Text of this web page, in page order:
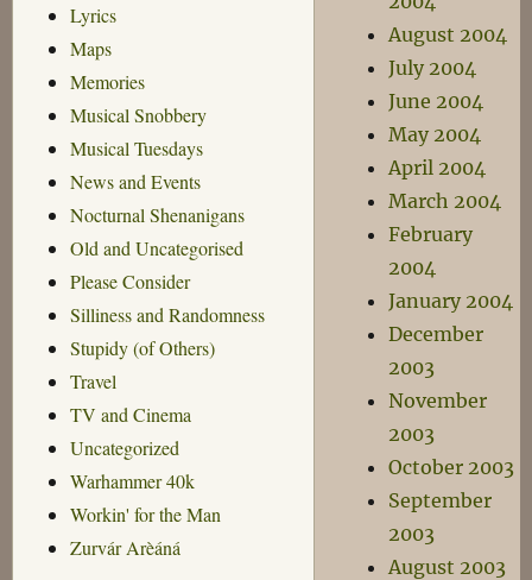
Lyrics
Maps
Memories
Musical Snobbery
Musical Tuesdays
News and Events
Nocturnal Shenanigans
Old and Uncategorised
Please Consider
Silliness and Randomness
Stupidy (of Others)
Travel
TV and Cinema
Uncategorized
Warhammer 40k
Workin' for the Man
Zurvár Arèáná
August 2004
July 2004
June 2004
May 2004
April 2004
March 2004
February
2004
January 2004
December
2003
November
2003
October 2003
September
2003
August 2003